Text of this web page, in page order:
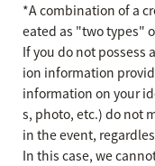
*A combination of a
eated as "two types"
If you do not possess
ion information
information on your
s, photo, etc.) do not
in the event,
In this case, we